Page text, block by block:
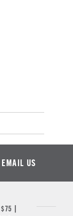
EMAIL US
|